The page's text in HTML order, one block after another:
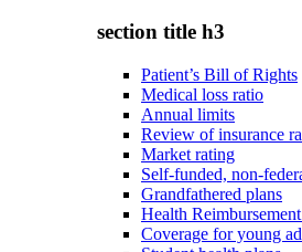
section title h3
Patient’s Bill of Rights
Medical loss ratio
Annual limits
Review of insurance
Market rating
Self-funded, non-
Grandfathered plans
Health
Coverage for young